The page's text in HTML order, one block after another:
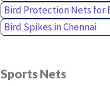
Bird Protection Nets for
Bird Spikes in Chennai
Sports Nets